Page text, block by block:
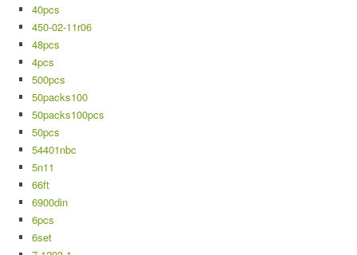
40pcs
450-02-11r06
48pcs
4pcs
500pcs
50packs100
50packs100pcs
50pcs
54401nbc
5n11
66ft
6900din
6pcs
6set